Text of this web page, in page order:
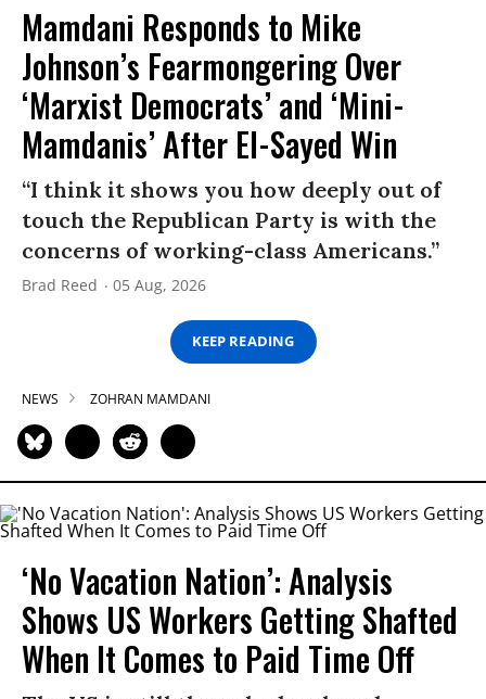
Mamdani Responds to Mike
Johnson’s Fearmongering Over
‘Marxist Democrats’ and ‘Mini-
Mamdanis’ After El-Sayed Win
“I think it shows you how deeply out of
touch the Republican Party is with the
concerns of working-class Americans.”
Brad Reed 05 Aug, 2026
KEEP READING
NEWS ZOHRAN MAMDANI
‘No Vacation Nation’: Analysis
Shows US Workers Getting Shafted
When It Comes to Paid Time Off